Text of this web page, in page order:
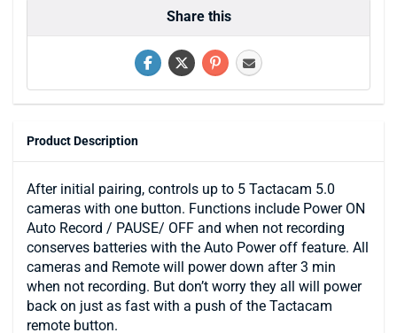
Share this
Product Description
After initial pairing, controls up to 5 Tactacam 5.0
cameras with one button. Functions include Power ON
Auto Record / PAUSE/ OFF and when not recording
conserves batteries with the Auto Power off feature. All
cameras and Remote will power down after 3 min
when not recording. But don’t worry they all will power
back on just as fast with a push of the Tactacam
remote button.